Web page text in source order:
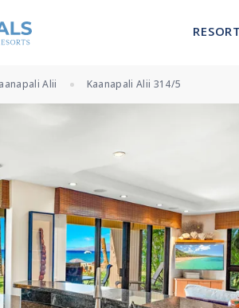
Alii Kaanapali Alii 314/5